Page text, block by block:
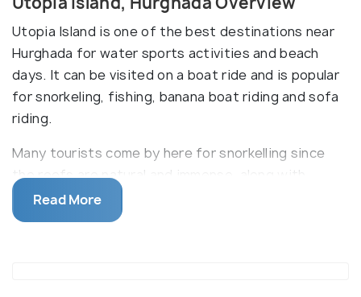
Utopia Island is one of the best destinations near
Hurghada for water sports activities and beach
days. It can be visited on a boat ride and is popular
for snorkeling, fishing, banana boat riding and sofa
riding.
Many tourists come by here for snorkelling since
the reefs are natural and immense, along with
fascinating marine life. The underwater world is
crystal clear below the land of Utopia Island. The
Read More